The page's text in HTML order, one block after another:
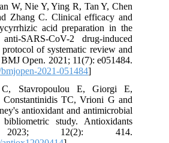
W, Nie Y, Ying R, Tan Y, Chen
Zhang C. Clinical efficacy and
acid preparation in the
SARS-CoV-2 drug-induced
of systematic review and
BMJ Open. 2021; 11(7): e051484.
2021-051484]
Stavropoulou E, Giorgi E,
Constantinidis TC, Vrioni G and
antioxidant and antimicrobial
study. Antioxidants
2023; 12(2): 414.